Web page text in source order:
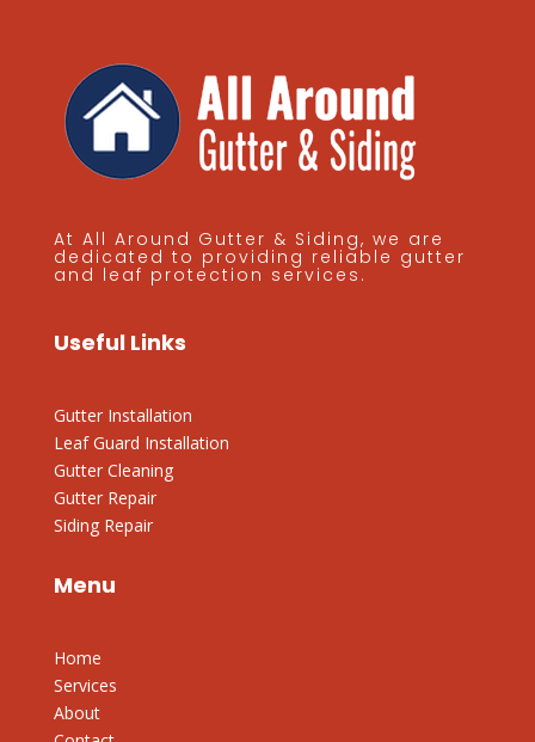
At All Around Gutter & Siding, we are
dedicated to providing reliable gutter
and leaf protection services.
Useful Links
Gutter Installation
Leaf Guard Installation
Gutter Cleaning
Gutter Repair
Siding Repair
Menu
Home
Services
About